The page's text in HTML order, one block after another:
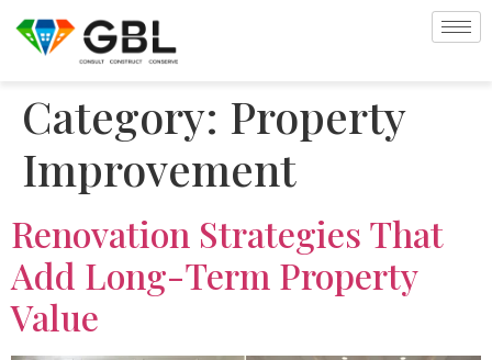
Category: Property
Improvement
Renovation Strategies That
Add Long-Term Property
Value